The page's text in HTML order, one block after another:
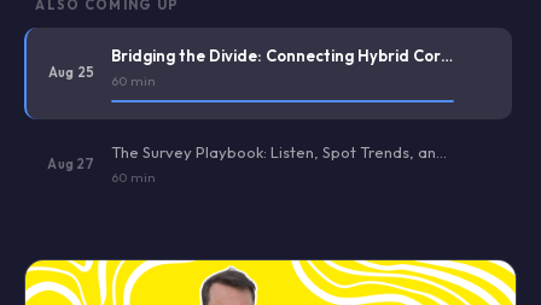
ALSO COMING UP
Aug 25
Bridging the Divide: Connecting Hybrid Corporate Staff and Deskless Frontline Workers
60 min
Aug 27
60 min